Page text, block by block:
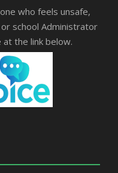
who feels unsafe,
school Administrator
the link below.